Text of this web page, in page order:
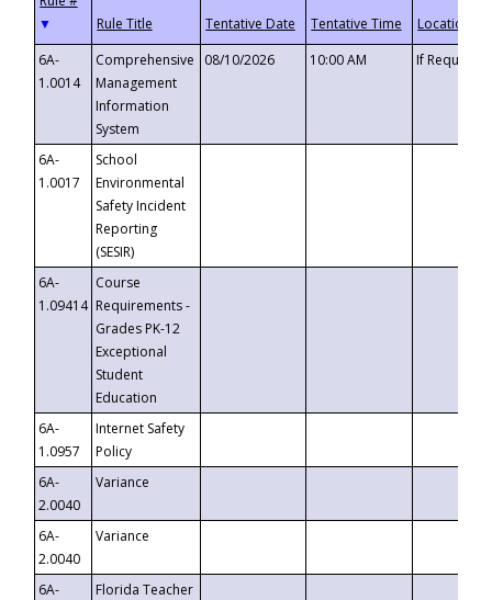
▼
6A-
1.0014
Comprehensive
Management
Information
System
08/10/2026 10:00 AM If
6A-
1.0017
School
Environmental
Safety Incident
Reporting
(SESIR)
6A-
1.09414
Course
Requirements -
Grades PK-12
Exceptional
Student
Education
6A-
1.0957
Internet Safety
Policy
6A-
2.0040
Variance
6A-
2.0040
Variance
6A-
Florida Teacher